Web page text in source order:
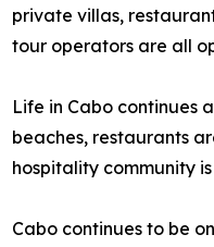
private villas,
tour operators are all
Life in Cabo continues
beaches, restaurants
hospitality community
Cabo continues to be